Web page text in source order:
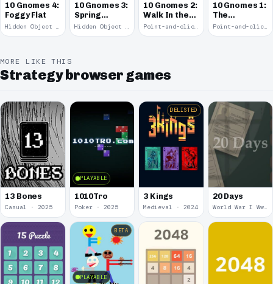
10 Gnomes 4:
Foggy Flat
Hidden Object · 2008
10 Gnomes 3:
Spring
Garden
March
Hidden Object · 2008
10 Gnomes 2:
Walk In the
Park
Point-and-click · 2008
10 Gnomes 1:
The
Rooftops
Point-and-click · 2008
MORE LIKE THIS
Strategy browser games
13 Bones
Casual · 2025
PLAYABLE
1010Tro
Poker · 2025
DELISTED
3 Kings
Medieval · 2024
20 Days
World War I Ww 1 · 2020
PLAYABLE
BETA